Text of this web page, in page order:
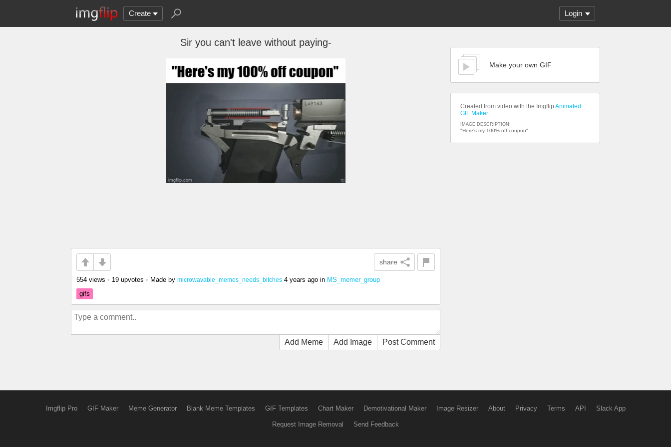
Create Login
Sir you can't leave without paying-
share
554 views • 19 upvotes • Made by microwavable_memes_needs_bitches 4 years ago in MS_memer_group
gifs
Add Meme Add Image Post Comment
Make your own GIF
Created from video with the Imgflip Animated
GIF Maker
IMAGE DESCRIPTION:
"Here's my 100% off coupon"
Imgflip Pro GIF Maker Meme Generator Blank Meme Templates GIF Templates Chart Maker Demotivational Maker Image Resizer About Privacy Terms API Slack App
Request Image Removal Send Feedback